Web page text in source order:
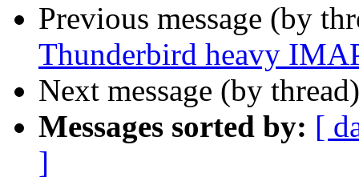
Previous message (by
Thunderbird heavy
Next message (by
Messages sorted by: [
]